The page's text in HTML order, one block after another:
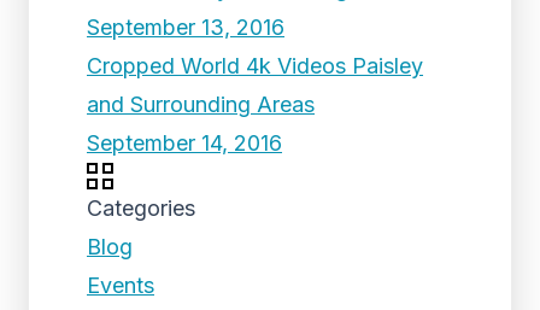
September 13, 2016
Cropped World 4k Videos Paisley
and Surrounding Areas
September 14, 2016
Categories
Blog
Events